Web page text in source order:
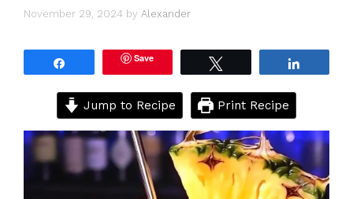
November 29, 2024 by Alexander
Save
Jump to Recipe Print Recipe